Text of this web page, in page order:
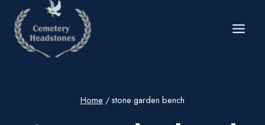
content
Home / stone garden bench